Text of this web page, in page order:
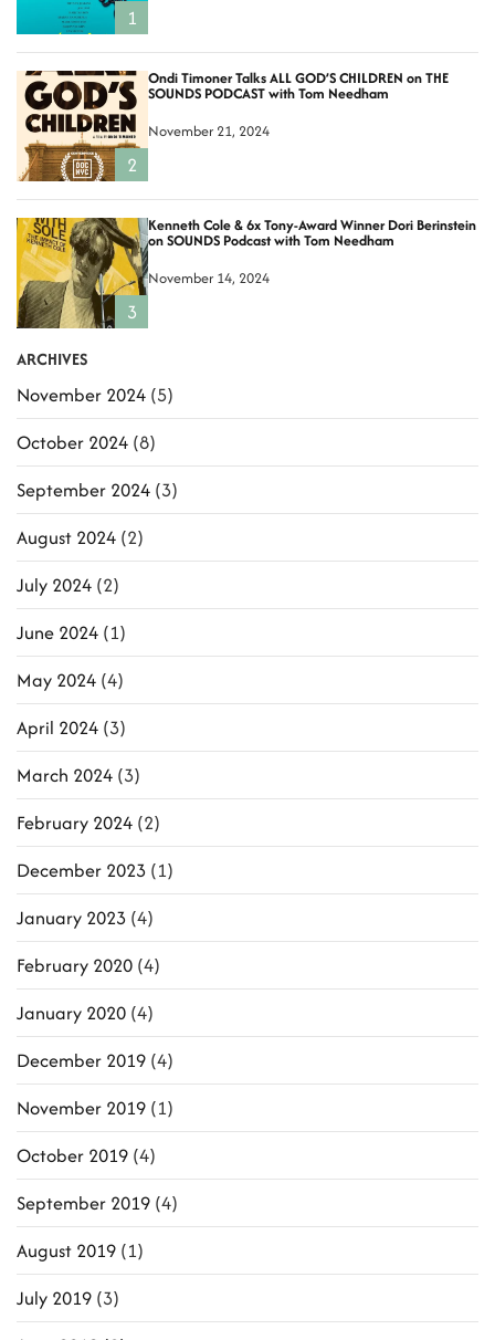
1
2
Ondi Timoner Talks ALL GOD’S CHILDREN on THE
SOUNDS PODCAST with Tom Needham
November 21, 2024
3
Kenneth Cole & 6x Tony-Award Winner Dori Berinstein
on SOUNDS Podcast with Tom Needham
November 14, 2024
ARCHIVES
November 2024 (5)
October 2024 (8)
September 2024 (3)
August 2024 (2)
July 2024 (2)
June 2024 (1)
May 2024 (4)
April 2024 (3)
March 2024 (3)
February 2024 (2)
December 2023 (1)
January 2023 (4)
February 2020 (4)
January 2020 (4)
December 2019 (4)
November 2019 (1)
October 2019 (4)
September 2019 (4)
August 2019 (1)
July 2019 (3)